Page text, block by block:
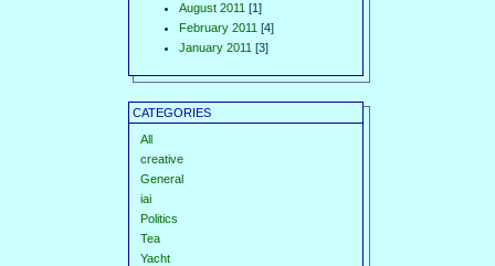
August 2011 [1]
February 2011 [4]
January 2011 [3]
CATEGORIES
All
creative
General
iai
Politics
Tea
Yacht